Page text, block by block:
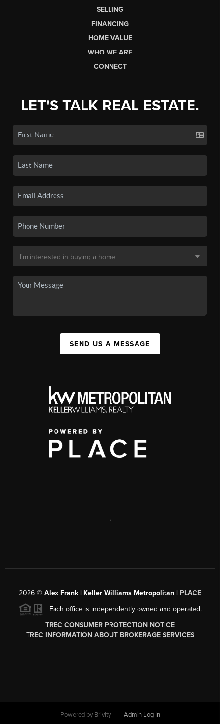
SELLING
FINANCING
HOME VALUE
WHO WE ARE
CONNECT
LET'S TALK REAL ESTATE.
SEND US A MESSAGE
,
2026 © Alex Frank | Keller Williams Metropolitan | PLACE
Each office is independently owned and operated.
TREC CONSUMER PROTECTION NOTICE
TREC INFORMATION ABOUT BROKERAGE SERVICES
Powered by Brivity
Admin Log In